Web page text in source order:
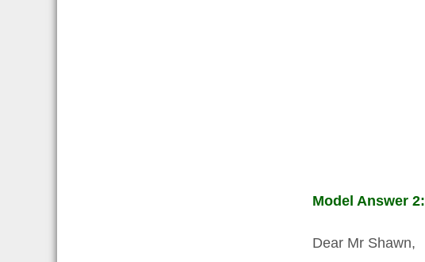
Model Answer 2:
Dear Mr Shawn,